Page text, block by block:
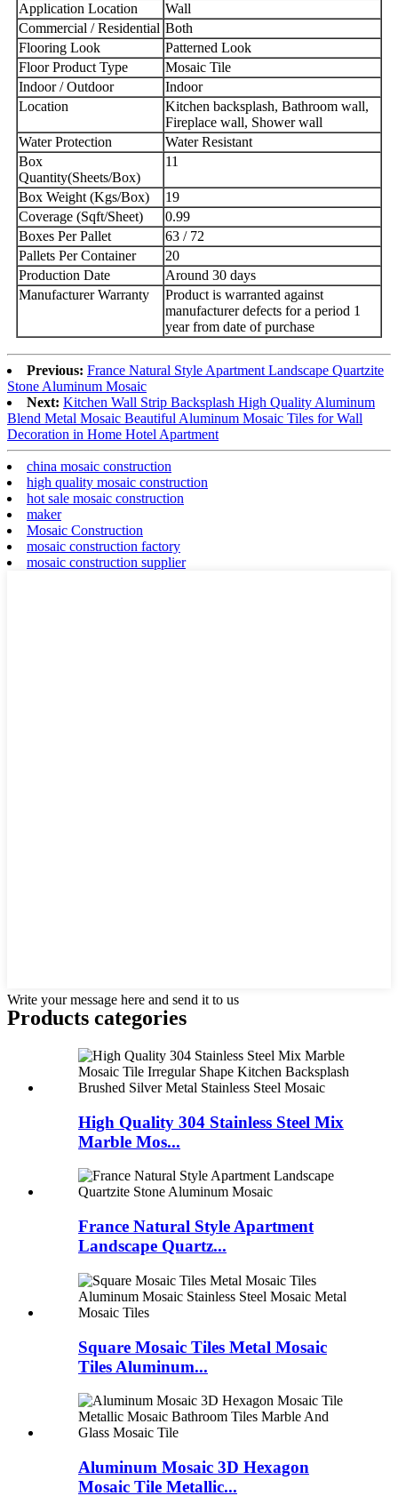
Application Location
Wall
Commercial / Residential Both
Flooring Look
Patterned Look
Floor Product Type
Mosaic Tile
Indoor / Outdoor
Indoor
Location
Kitchen backsplash, Bathroom wall,
Fireplace wall, Shower wall
Water Protection
Water Resistant
Box
Quantity(Sheets/Box)
11
Box Weight (Kgs/Box)
19
Coverage (Sqft/Sheet)
0.99
Boxes Per Pallet
63 / 72
Pallets Per Container
20
Production Date
Around 30 days
Manufacturer Warranty
Product is warranted against
manufacturer defects for a period 1
year from date of purchase
Previous: France Natural Style Apartment Landscape Quartzite
Stone Aluminum Mosaic
Next: Kitchen Wall Strip Backsplash High Quality Aluminum
Blend Metal Mosaic Beautiful Aluminum Mosaic Tiles for Wall
Decoration in Home Hotel Apartment
china mosaic construction
high quality mosaic construction
hot sale mosaic construction
maker
Mosaic Construction
mosaic construction factory
mosaic construction supplier
Write your message here and send it to us
Products categories
High Quality 304 Stainless Steel Mix
Marble Mos...
France Natural Style Apartment
Landscape Quartz...
Square Mosaic Tiles Metal Mosaic
Tiles Aluminum...
Aluminum Mosaic 3D Hexagon
Mosaic Tile Metallic...